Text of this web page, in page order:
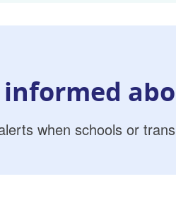
informed
when schools or